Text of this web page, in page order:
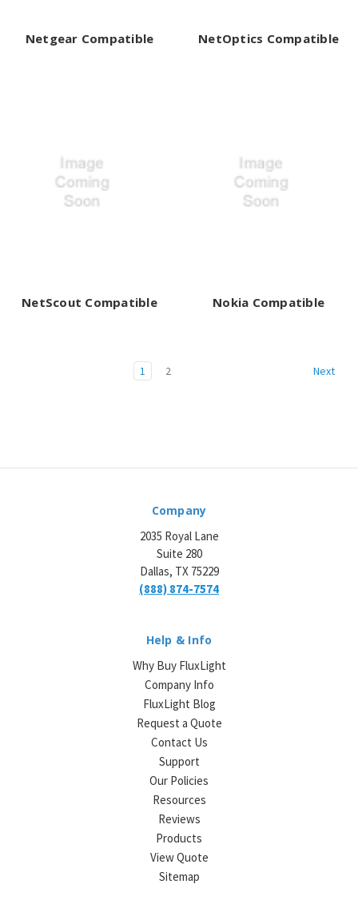
Netgear Compatible NetOptics Compatible
NetScout Compatible Nokia Compatible
1 2 Next
Company
2035 Royal Lane
Suite 280
Dallas, TX 75229
(888) 874-7574
Help & Info
Why Buy FluxLight
Company Info
FluxLight Blog
Request a Quote
Contact Us
Support
Our Policies
Resources
Reviews
Products
View Quote
Sitemap